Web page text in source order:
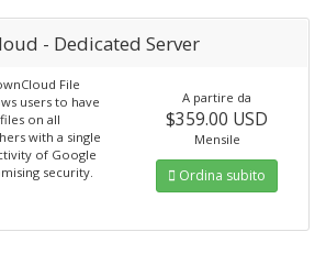
- Dedicated Server
File
users to have
on all
with a single
of Google
security.
A partire da
$359.00 USD
Mensile
Ordina subito